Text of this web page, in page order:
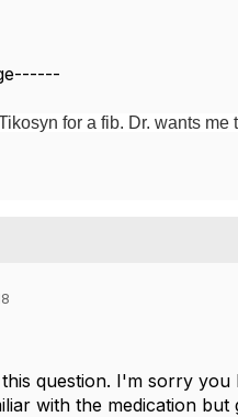
for a fib. Dr. wants
question. I'm sorry
with the medication